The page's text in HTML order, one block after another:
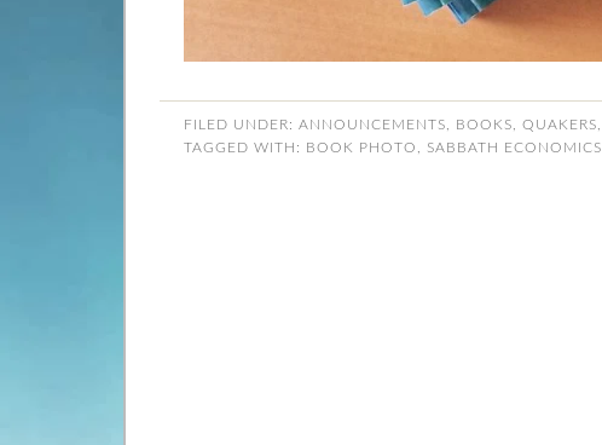
FILED UNDER: ANNOUNCEMENTS BOOKS QUAKERS
TAGGED WITH: BOOK PHOTO SABBATH ECONOMICS